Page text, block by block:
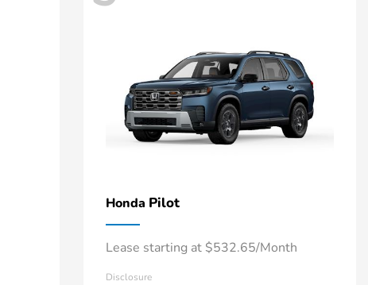
Honda Pilot
Lease starting at $532.65/Month
Disclosure